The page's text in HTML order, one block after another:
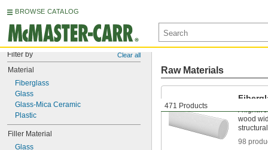
BROWSE CATALOG
Filter by Clear all
Material
Fiberglass
Glass
Glass-Mica Ceramic
Plastic
Filler Material
Glass
471 Products
Raw Materials
A
wood
98